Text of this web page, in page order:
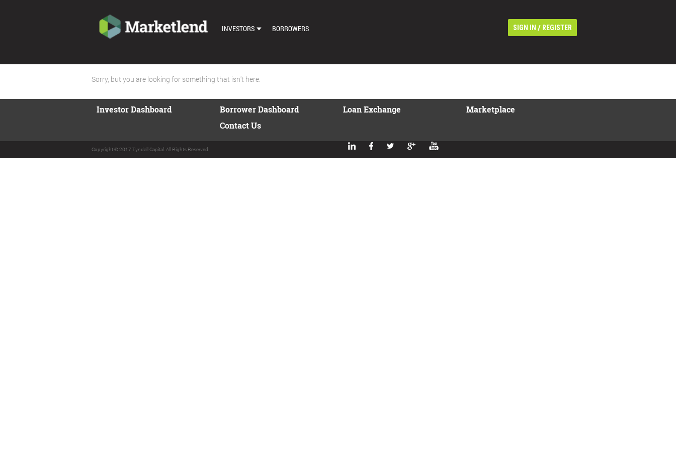
INVESTORS
AUTO BID SETTINGS
BORROWERS SIGN IN / REGISTER
Sorry, but you are looking for something that isn't here.
Investor Dashboard
Borrower Dashboard
Contact Us
Loan Exchange Marketplace
Copyright © 2017 Tyndall Capital. All Rights Reserved.